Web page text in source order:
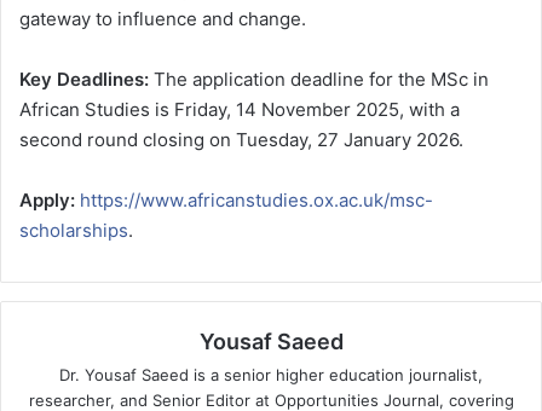
gateway to influence and change.
Key Deadlines: The application deadline for the MSc in
African Studies is Friday, 14 November 2025, with a
second round closing on Tuesday, 27 January 2026.
Apply: https://www.africanstudies.ox.ac.uk/msc-
scholarships.
Yousaf Saeed
Dr. Yousaf Saeed is a senior higher education journalist,
researcher, and Senior Editor at Opportunities Journal, covering